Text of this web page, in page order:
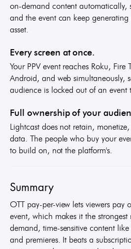
on-demand content automatically,
and the event can keep
asset.
Every screen at once.
Your PPV event reaches Roku, Fire
Android, and web simultaneously,
audience is locked out of an event
Full ownership of your
Lightcast does not retain,
data. The people who buy your
to build on, not the platform's.
Summary
OTT pay-per-view lets viewers pay
event, which makes it the
demand, time-sensitive content
and premieres. It beats a